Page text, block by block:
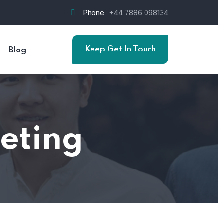
Phone +44 7886 098134
Blog Keep Get In Touch